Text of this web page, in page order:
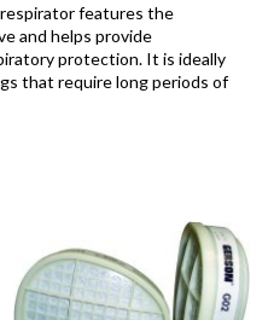
features the
and helps provide
protection. It is ideally
that require long periods of